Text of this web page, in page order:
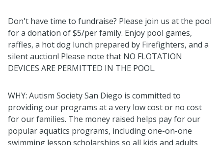
Don't have time to fundraise? Please join us at the pool
for a donation of $5/per family. Enjoy pool games,
raffles, a hot dog lunch prepared by Firefighters, and a
silent auction! Please note that NO FLOTATION
DEVICES ARE PERMITTED IN THE POOL.
WHY: Autism Society San Diego is committed to
providing our programs at a very low cost or no cost
for our families. The money raised helps pay for our
popular aquatics programs, including one-on-one
swimming lesson scholarships so all kids and adults